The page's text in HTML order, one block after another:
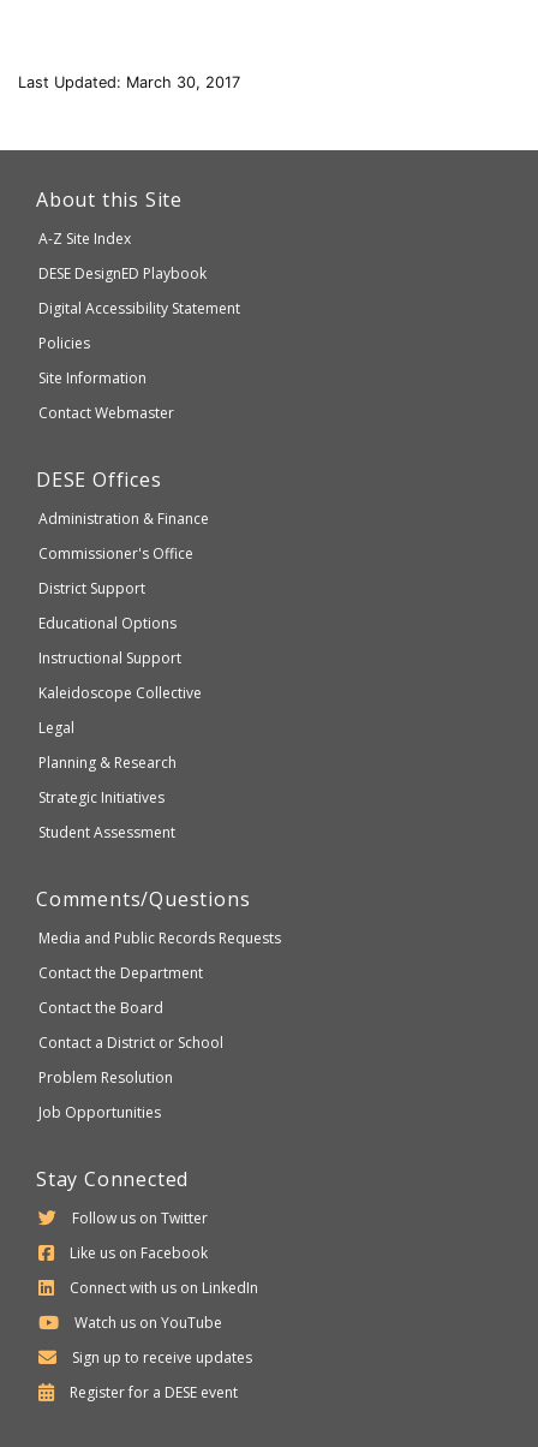
Last Updated: March 30, 2017
which
accessible
WCAG
About this Site
A-Z Site Index
Department
of
Elementary
and
Secondary
DESE DesignED Playbook
Digital Accessibility Statement
Policies
Site Information
Contact Webmaster
Department
Elementary
and
Education
DESE Offices
Administration & Finance
Commissioner's Office
District Support
Educational Options
Instructional Support
Kaleidoscope Collective
Legal
Planning & Research
Strategic Initiatives
Student Assessment
Comments/Questions
Media and Public Records Requests
Contact the Department
Contact the Board
Contact a District or School
Problem Resolution
Job Opportunities
Stay Connected
Follow us on Twitter
Like us on Facebook
Connect with us on LinkedIn
Watch us on YouTube
Sign up to receive updates
Register for a Department
DESE event